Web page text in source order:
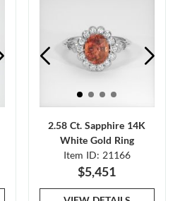
2.58 Ct. Sapphire 14K
White Gold Ring
Item ID: 21166
$5,451